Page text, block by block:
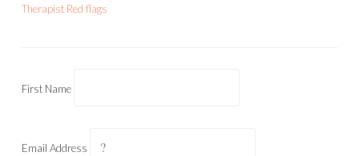
Therapist Red flags
First Name
Email Address